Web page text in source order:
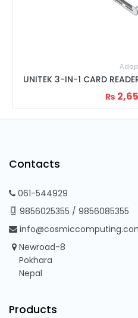
UNITEK 3-SLOT
₨
Contacts
061-544929
9856025355 / 9856085355
Newroad-8
Pokhara
Nepal
Products